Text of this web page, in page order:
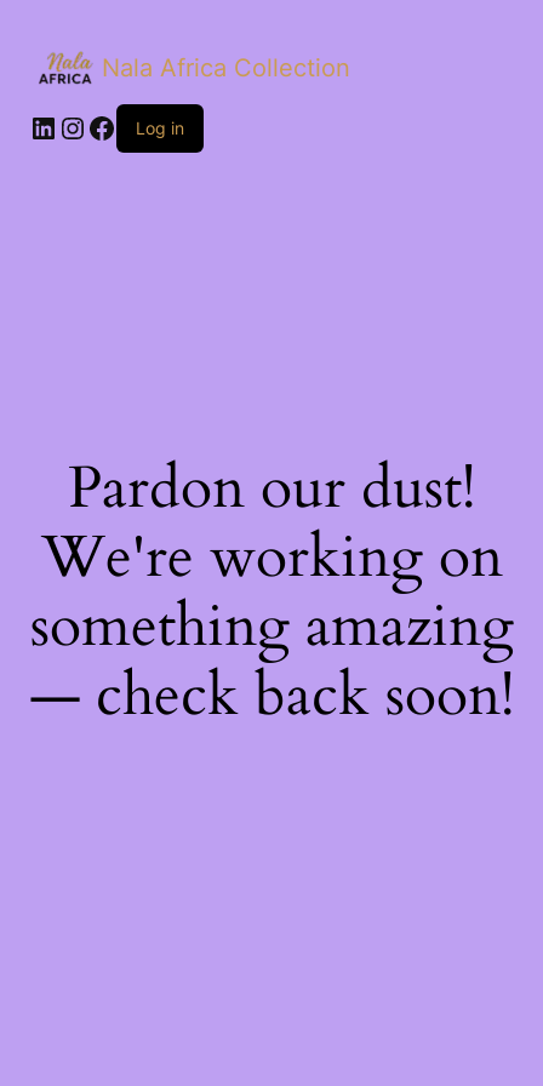
Nala Africa Collection
LinkedIn
Instagram
Facebook
Log in
Pardon our dust!
We're working on
something amazing
— check back soon!